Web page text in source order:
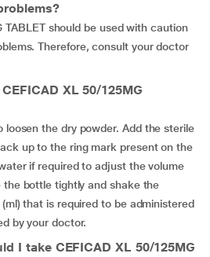
TABLET should be used with caution
Therefore, consult your doctor
XL 50/125MG
the dry powder. Add the sterile
up to the ring mark present on the
if required to adjust the volume
the bottle tightly and shake the
that is required to be administered
by your doctor.
I take CEFICAD XL 50/125MG